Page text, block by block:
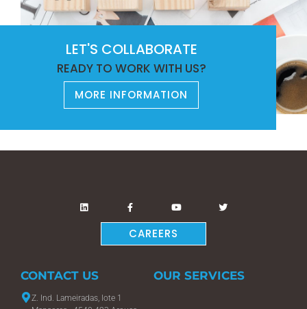
LET'S COLLABORATE
READY TO WORK WITH US?
MORE INFORMATION
CAREERS
CONTACT US
Z. Ind. Lameiradas, lote 1
OUR SERVICES